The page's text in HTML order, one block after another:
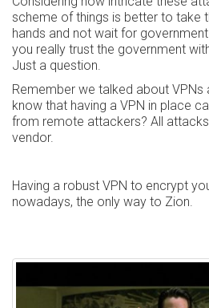
scheme of things is better to take
hands and not wait for
you really trust the government
Just a question.
Remember we talked about VPNs
know that having a VPN in place
from remote attackers? All
vendor.
Having a robust VPN to encrypt
nowadays, the only way to Zion.